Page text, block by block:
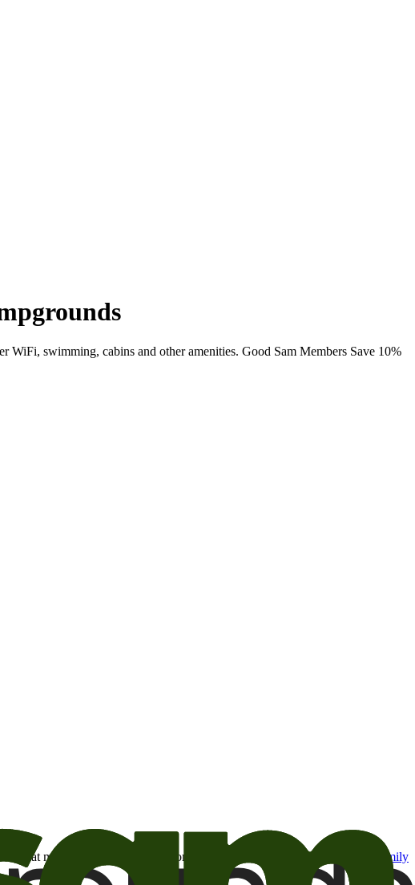
swimming, cabins and other amenities. Good Sam Members Save 10%
that may be of interest to me from the Camping World and Good Sam
family